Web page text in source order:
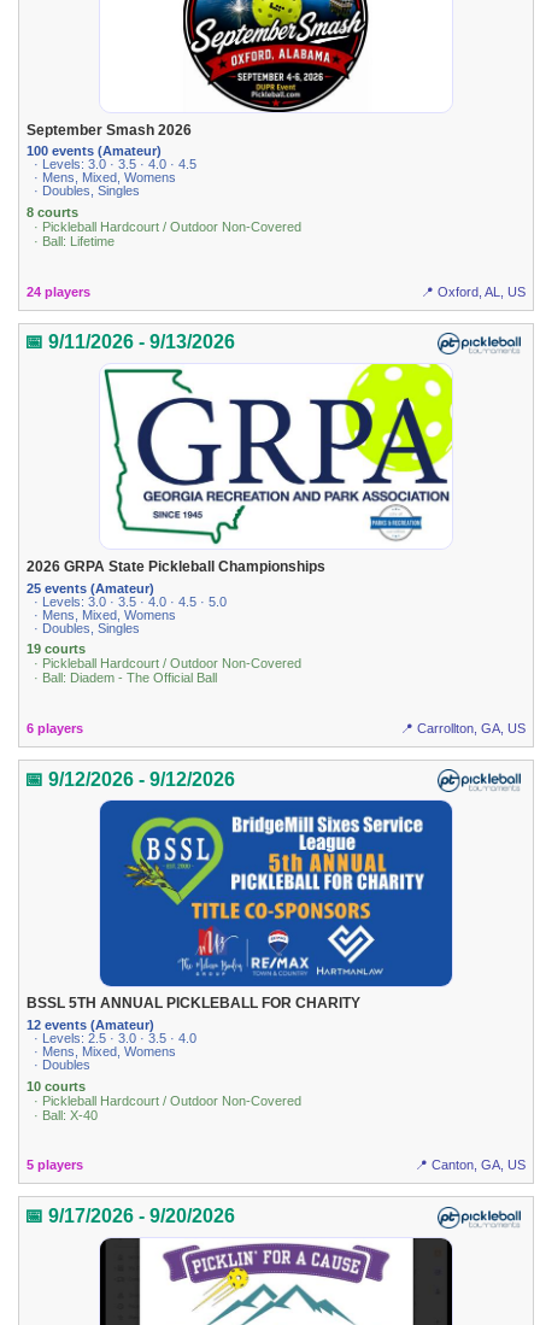
September Smash 2026
100 events (Amateur)
· Levels: 3.0 · 3.5 · 4.0 · 4.5
· Mens, Mixed, Womens
· Doubles, Singles
8 courts
· Pickleball Hardcourt / Outdoor Non-Covered
· Ball: Lifetime
24 players 📍 Oxford, AL, US
📅 9/11/2026 - 9/13/2026
2026 GRPA State Pickleball Championships
25 events (Amateur)
· Levels: 3.0 · 3.5 · 4.0 · 4.5 · 5.0
· Mens, Mixed, Womens
· Doubles, Singles
19 courts
· Pickleball Hardcourt / Outdoor Non-Covered
· Ball: Diadem - The Official Ball
6 players 📍 Carrollton, GA, US
📅 9/12/2026 - 9/12/2026
BSSL 5TH ANNUAL PICKLEBALL FOR CHARITY
12 events (Amateur)
· Levels: 2.5 · 3.0 · 3.5 · 4.0
· Mens, Mixed, Womens
· Doubles
10 courts
· Pickleball Hardcourt / Outdoor Non-Covered
· Ball: X-40
5 players 📍 Canton, GA, US
📅 9/17/2026 - 9/20/2026